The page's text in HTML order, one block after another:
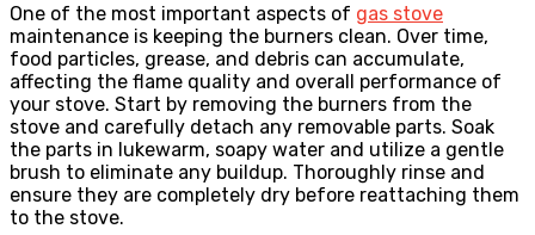
One of the most important aspects of gas stove
maintenance is keeping the burners clean. Over time,
food particles, grease, and debris can accumulate,
affecting the flame quality and overall performance of
your stove. Start by removing the burners from the
stove and carefully detach any removable parts. Soak
the parts in lukewarm, soapy water and utilize a gentle
brush to eliminate any buildup. Thoroughly rinse and
ensure they are completely dry before reattaching them
to the stove.